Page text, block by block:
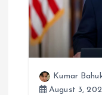
t
Kumar
August 3,